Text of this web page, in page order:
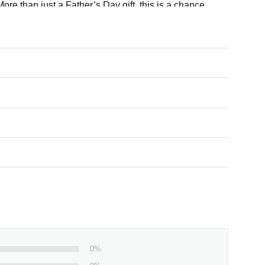
than just a Father’s Day gift, this is a chance
0%